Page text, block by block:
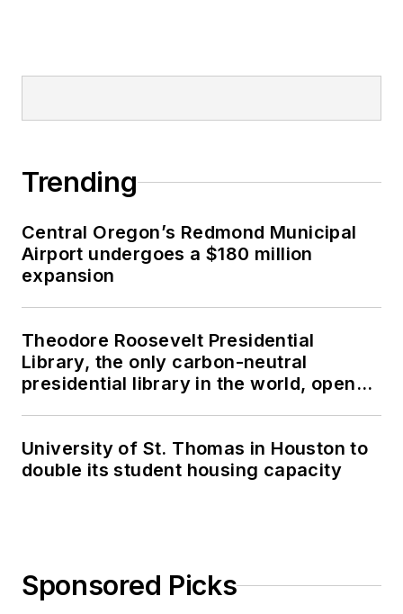
Trending
Central Oregon’s Redmond Municipal
Airport undergoes a $180 million
expansion
Theodore Roosevelt Presidential
Library, the only carbon-neutral
presidential library in the world, opens
University of St. Thomas in Houston to
double its student housing capacity
Sponsored Picks